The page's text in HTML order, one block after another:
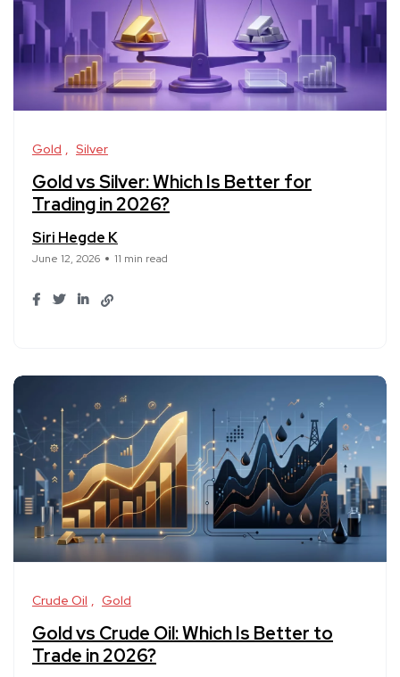
Gold Silver
Gold vs Silver: Which Is Better for
Trading in 2026?
Siri Hegde K
June 12, 2026 11 min read
Crude Oil Gold
Gold vs Crude Oil: Which Is Better to
Trade in 2026?